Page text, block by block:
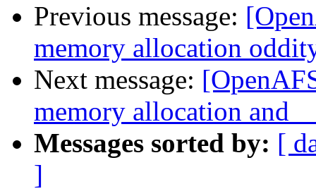
Previous message:
memory allocation
Next message:
memory allocation and
Messages sorted by: [
]